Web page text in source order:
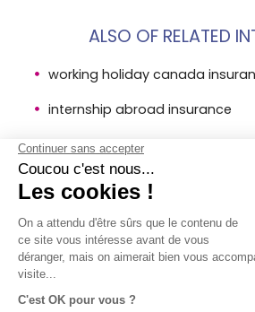
ALSO OF RELATED
working holiday canada
internship abroad insurance
international au pair insurance
INFORMATION
Legal
information
- AVI
About AVI
Insurances
ACCESS
Contact